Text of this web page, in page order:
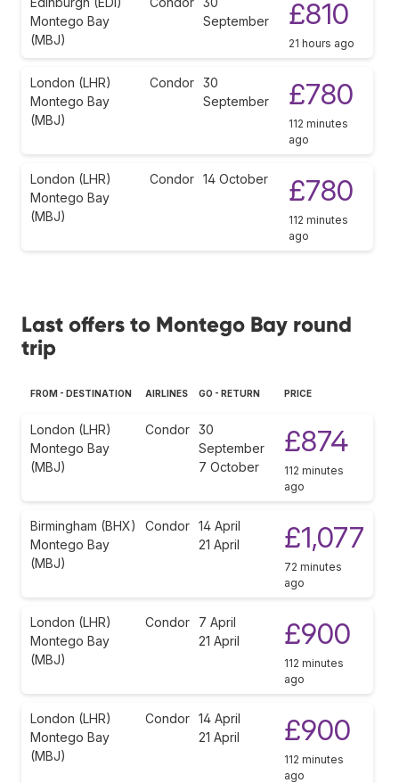
Montego Bay
(MBJ)
September
£810
21 hours ago
London (LHR)
Montego Bay
(MBJ)
Condor 30
September
£780
112 minutes
ago
London (LHR)
Montego Bay
(MBJ)
Condor 14 October £780
112 minutes
ago
Last offers to Montego Bay round
trip
FROM - DESTINATION AIRLINES GO - RETURN PRICE
London (LHR)
Montego Bay
(MBJ)
Condor 30
September
7 October
£874
112 minutes
ago
Birmingham (BHX)
Montego Bay
(MBJ)
Condor 14 April
21 April
£1,077
72 minutes
ago
London (LHR)
Montego Bay
(MBJ)
Condor
7 April
21 April
£900
112 minutes
ago
London (LHR)
Montego Bay
(MBJ)
Condor 14 April
21 April
£900
112 minutes
ago